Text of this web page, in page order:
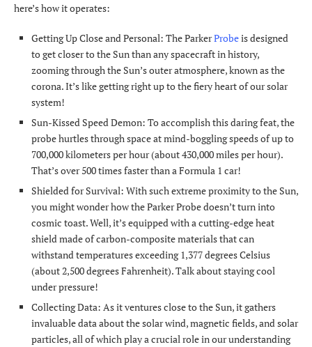
here’s how it operates:
Getting Up Close and Personal: The ParkerProbeis designed
to get closer to the Sun than any spacecraft in history,
zooming through the Sun’s outer atmosphere, known as the
corona. It’s like getting right up to the fiery heart of our solar
system!
Sun-Kissed Speed Demon: To accomplish this daring feat, the
probe hurtles through space at mind-boggling speeds of up to
700,000 kilometers per hour (about 430,000 miles per hour).
That’s over 500 times faster than a Formula 1 car!
Shielded for Survival: With such extreme proximity to the Sun,
you might wonder how the Parker Probe doesn’t turn into
cosmic toast. Well, it’s equipped with a cutting-edge heat
shield made of carbon-composite materials that can
withstand temperatures exceeding 1,377 degrees Celsius
(about 2,500 degrees Fahrenheit). Talk about staying cool
under pressure!
Collecting Data: As it ventures close to the Sun, it gathers
invaluable data about the solar wind, magnetic fields, and solar
particles, all of which play a crucial role in our understanding